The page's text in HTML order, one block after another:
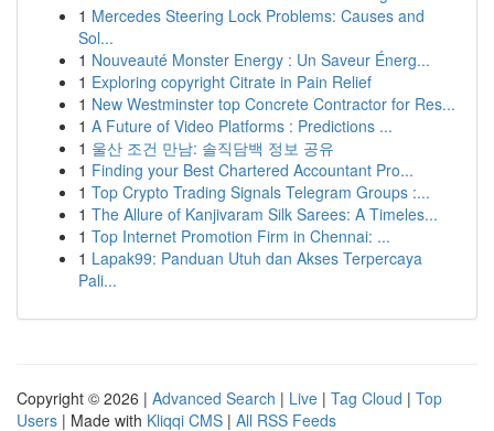
1 Mercedes Steering Lock Problems: Causes and
Sol...
1 Nouveauté Monster Energy : Un Saveur Énerg...
1 Exploring copyright Citrate in Pain Relief
1 New Westminster top Concrete Contractor for Res...
1 A Future of Video Platforms : Predictions ...
1 울산 조건 만남: 솔직담백 정보 공유
1 Finding your Best Chartered Accountant Pro...
1 Top Crypto Trading Signals Telegram Groups :...
1 The Allure of Kanjivaram Silk Sarees: A Timeles...
1 Top Internet Promotion Firm in Chennai: ...
1 Lapak99: Panduan Utuh dan Akses Terpercaya
Pali...
Copyright © 2026 | Advanced Search | Live | Tag Cloud | Top
Users | Made with Kliqqi CMS | All RSS Feeds